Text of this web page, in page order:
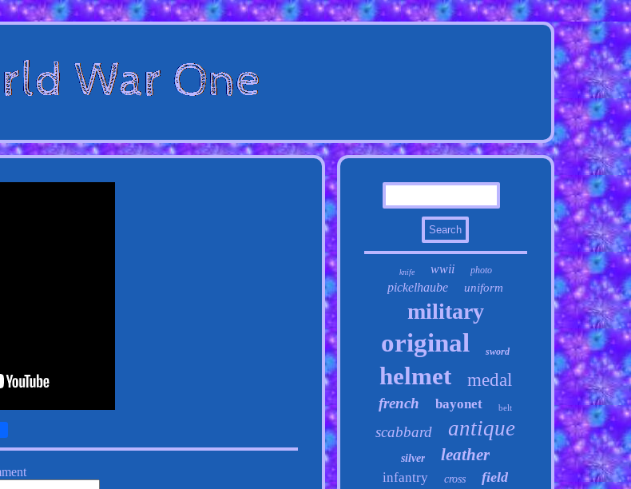
knife wwii photo
pickelhaube uniform
military
original sword
helmet medal
french bayonet belt
scabbard antique
silver leather
infantry cross field